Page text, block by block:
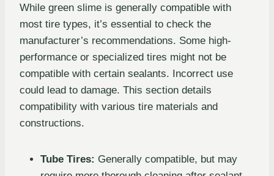
While green slime is generally compatible with
most tire types, it’s essential to check the
manufacturer’s recommendations. Some high-
performance or specialized tires might not be
compatible with certain sealants. Incorrect use
could lead to damage. This section details
compatibility with various tire materials and
constructions.
Tube Tires: Generally compatible, but may